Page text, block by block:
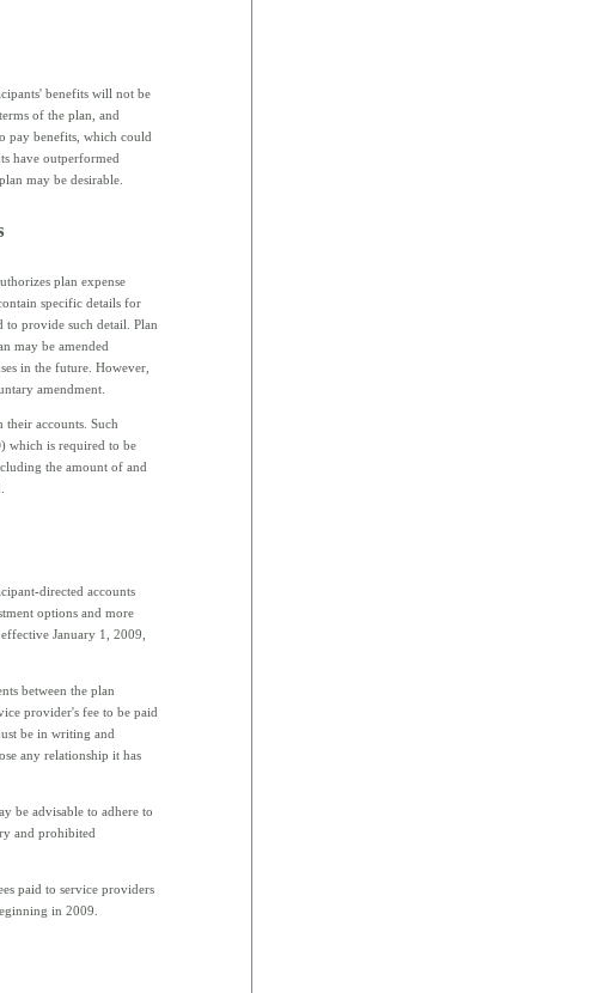
benefits will not be
of the plan, and
pay benefits, which could
have outperformed
may be desirable.
plan expense
specific details for
to provide such detail. Plan
may be amended
in the future. However,
amendment.
their accounts. Such
which is required to be
the amount of and
directed accounts
options and more
January 1, 2009,
between the plan
provider's fee to be paid
be in writing and
any relationship it has
be advisable to adhere to
and prohibited
paid to service providers
in 2009.